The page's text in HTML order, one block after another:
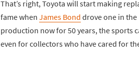
That’s right, Toyota will start making
fame when James Bond drove one in
production now for 50 years, the sports
even for collectors who have cared for